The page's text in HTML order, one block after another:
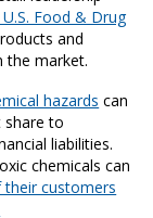
Food & Drug
and
the market.
hazards can
to
liabilities.
chemicals can
customers